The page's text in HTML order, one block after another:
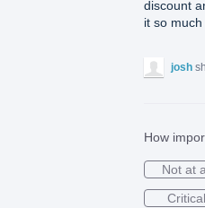
discount
it so
josh
How
Not at
Critical